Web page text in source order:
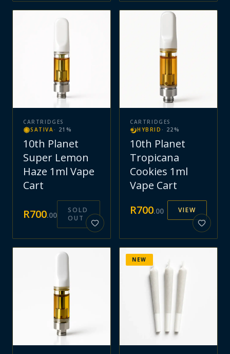
CARTRIDGES
SATIVA · 21 %
10th Planet
Super Lemon
Haze 1ml Vape
Cart
R700.00
SOLD
OUT
CARTRIDGES
HYBRID · 22 %
10th Planet
Tropicana
Cookies 1ml
Vape Cart
R700.00 VIEW
NEW